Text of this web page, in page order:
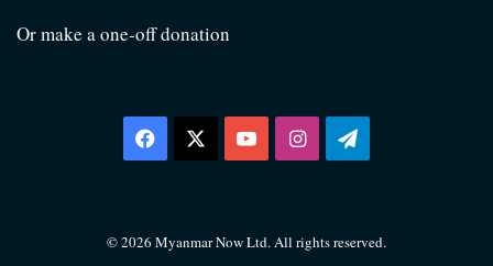
Or make a one-off donation
Facebook YouTubeInstagramTelegram
© 2026 Myanmar Now Ltd. All rights reserved.